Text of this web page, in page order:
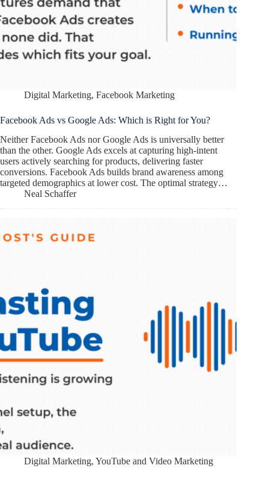
Digital Marketing, Facebook Marketing
Facebook Ads vs Google Ads: Which is Right for You?
Neither Facebook Ads nor Google Ads is universally better
than the other. Google Ads excels at capturing high-intent
users actively searching for products, delivering faster
conversions. Facebook Ads builds brand awareness among
targeted demographics at lower cost. The optimal strategy…
Neal Schaffer
Digital Marketing, YouTube and Video Marketing